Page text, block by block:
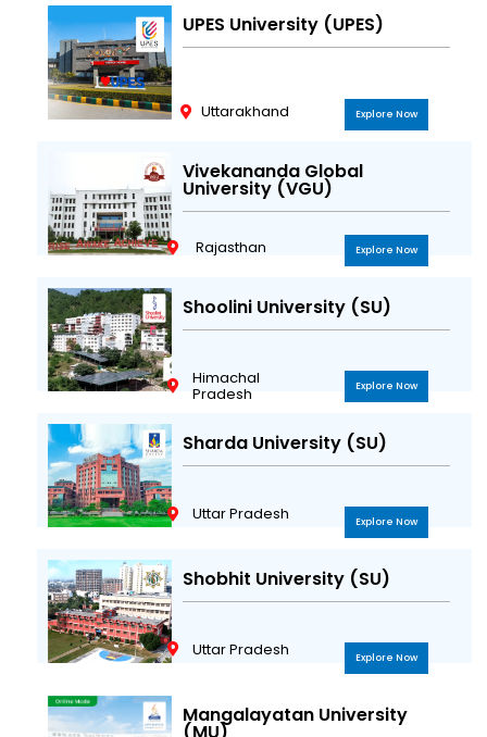
UPES University (UPES)
Uttarakhand Explore Now
Vivekananda Global
University (VGU)
Rajasthan Explore Now
Shoolini University (SU)
Himachal
Pradesh Explore Now
Sharda University (SU)
Uttar Pradesh Explore Now
Shobhit University (SU)
Uttar Pradesh Explore Now
Mangalayatan University
(MU)